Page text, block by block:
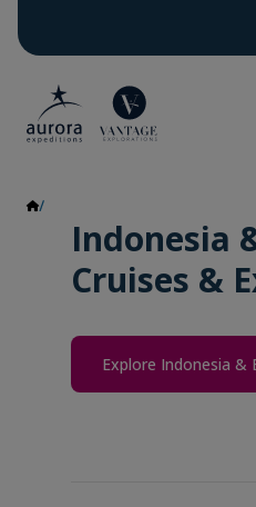
Indonesia
Cruises &
Explore Indonesia &